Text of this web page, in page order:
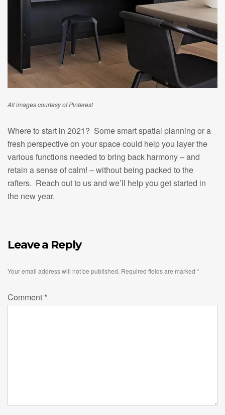
All images courtesy of Pinterest
Where to start in 2021? Some smart spatial planning or a
fresh perspective on your space could help you layer the
various functions needed to bring back harmony – and
retain a sense of calm! – without being packed to the
rafters. Reach out to us and we’ll help you get started in
the new year.
Leave a Reply
Your email address will not be published. Required fields are marked *
Comment *